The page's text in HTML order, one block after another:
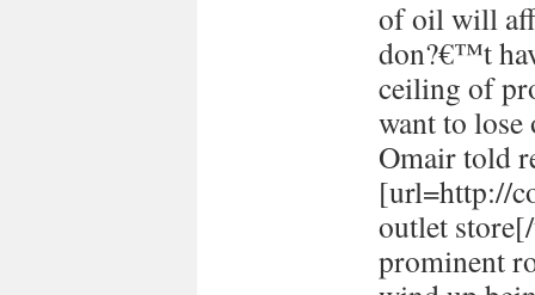
of oil will
don?€™t
ceiling of
want to
Omair told
[url=http://
outlet
prominent